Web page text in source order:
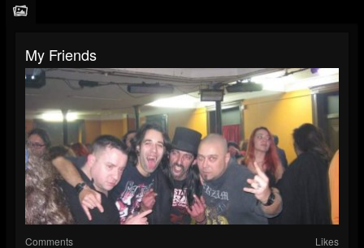
My Friends
Comments Likes